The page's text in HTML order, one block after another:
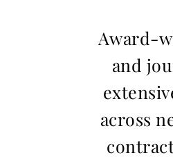
Award-
and
across